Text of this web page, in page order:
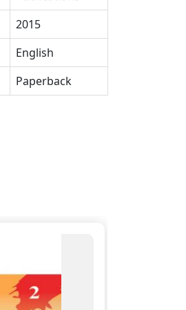
2015
English
Paperback